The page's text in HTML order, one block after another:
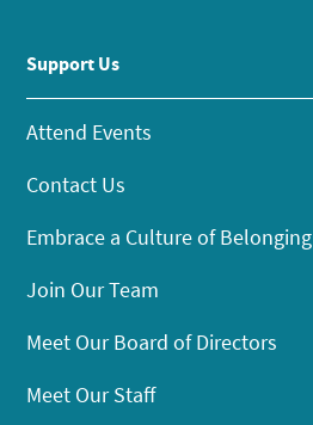
Support Us
Attend Events
Contact Us
Embrace a Culture of Belonging
Join Our Team
Meet Our Board of Directors
Meet Our Staff